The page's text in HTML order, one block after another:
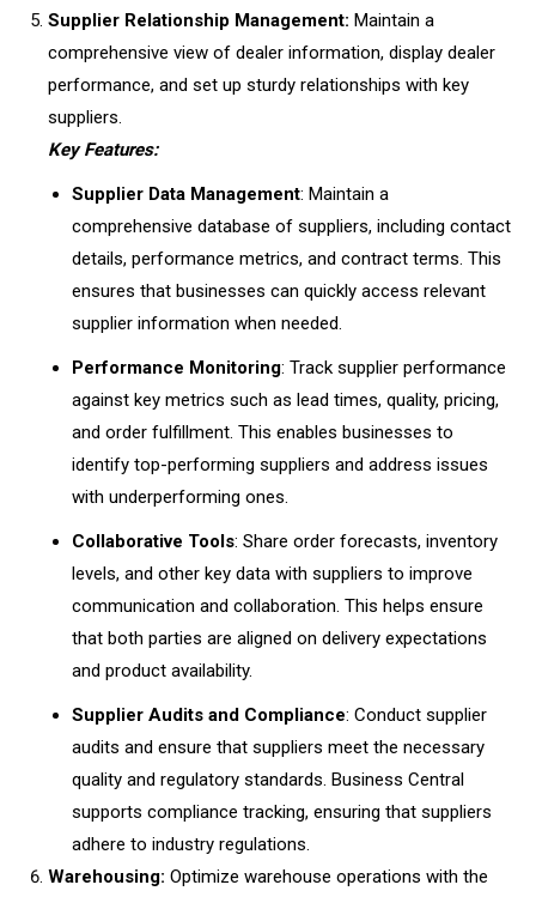
Supplier Relationship Management: Maintain a
comprehensive view of dealer information, display dealer
performance, and set up sturdy relationships with key
suppliers.
Key Features:
Supplier Data Management: Maintain a
comprehensive database of suppliers, including contact
details, performance metrics, and contract terms. This
ensures that businesses can quickly access relevant
supplier information when needed.
Performance Monitoring: Track supplier performance
against key metrics such as lead times, quality, pricing,
and order fulfillment. This enables businesses to
identify top-performing suppliers and address issues
with underperforming ones.
Collaborative Tools: Share order forecasts, inventory
levels, and other key data with suppliers to improve
communication and collaboration. This helps ensure
that both parties are aligned on delivery expectations
and product availability.
Supplier Audits and Compliance: Conduct supplier
audits and ensure that suppliers meet the necessary
quality and regulatory standards. Business Central
supports compliance tracking, ensuring that suppliers
adhere to industry regulations.
Warehousing: Optimize warehouse operations with the